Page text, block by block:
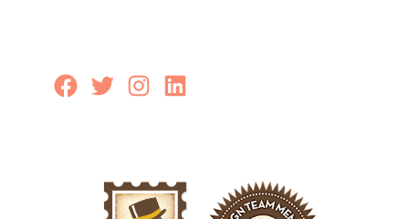
e
s
Facebook
TwitterInstagram
LinkedIn